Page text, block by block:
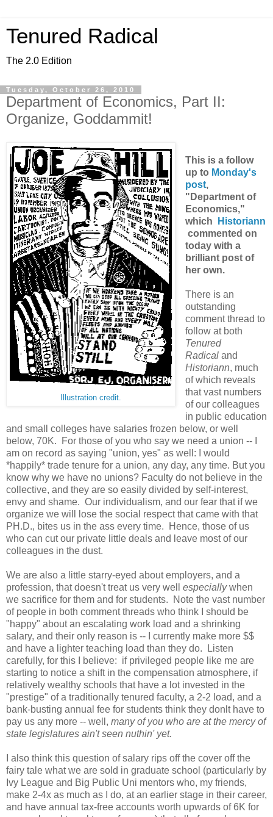
Tenured Radical
The 2.0 Edition
Tuesday, October 26, 2010
Department of Economics, Part II:
Organize, Goddammit!
Illustration credit.
This is a follow
up to Monday's
post,
"Department of
Economics,"
which
Historiann
commented on
today with a
brilliant post of
her own.
There is an
outstanding
comment thread to
follow at both
Tenured
Radicaland
Historiann, much
of which reveals
that vast numbers
of our colleagues
in public education
and small colleges have salaries frozen below, or well
below, 70K. For those of you who say we need a union -- I
am on record as saying "union, yes" as well: I would
*happily* trade tenure for a union, any day, any time. But you
know why we have no unions? Faculty do not believe in the
collective, and they are so easily divided by self-interest,
envy and shame. Our individualism, and our fear that if we
organize we will lose the social respect that came with that
PH.D., bites us in the ass every time. Hence, those of us
who can cut our private little deals and leave most of our
colleagues in the dust.
We are also a little starry-eyed about employers, and a
profession, that doesn't treat us very well especiallywhen
we sacrifice for them and for students. Note the vast number
of people in both comment threads who think I should be
"happy" about an escalating work load and a shrinking
salary, and their only reason is -- I currently make more $$
and have a lighter teaching load than they do. Listen
carefully, for this I believe: if privileged people like me are
starting to notice a shift in the compensation atmosphere, if
relatively wealthy schools that have a lot invested in the
"prestige" of a traditionally tenured faculty, a 2-2 load, and a
bank-busting annual fee for students think they donlt have to
pay us any more -- well, many of you who are at the mercy of
state legislatures ain't seen nuthin' yet.
I also think this question of salary rips off the cover off the
fairy tale what we are sold in graduate school (particularly by
Ivy League and Big Public Uni mentors who, my friends,
make 2-4x as much as I do, at an earlier stage in their career,
and have annual tax-free accounts worth upwards of 6K for